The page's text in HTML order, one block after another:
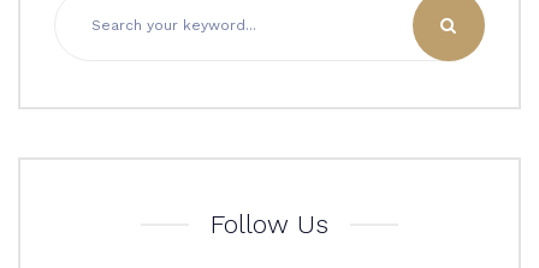
Follow Us